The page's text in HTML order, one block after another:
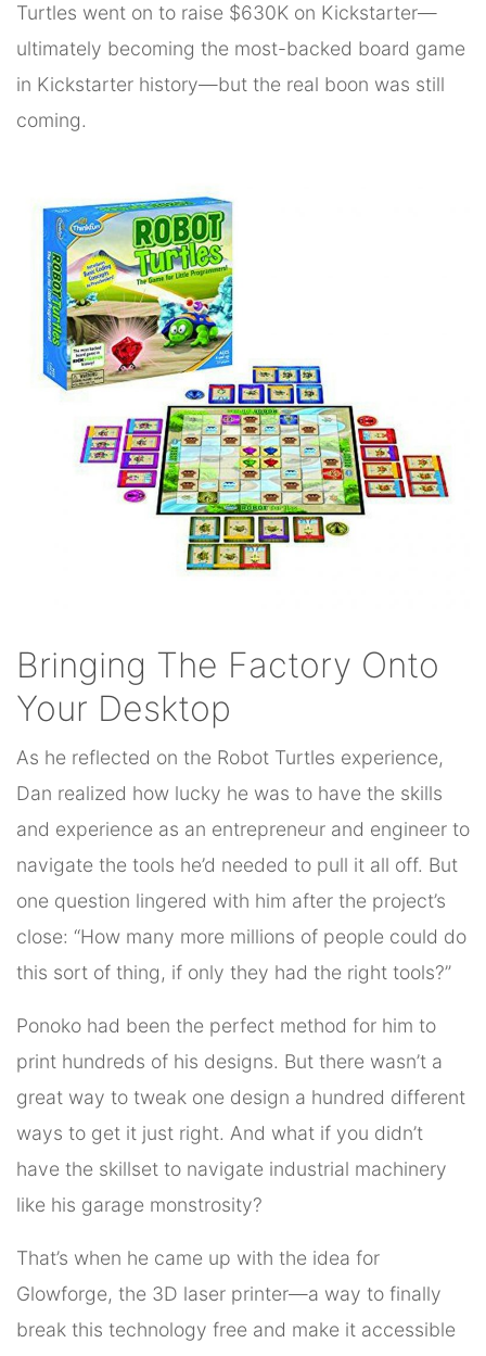
Turtles went on to raise $630K on Kickstarter—
ultimately becoming the most-backed board game
in Kickstarter history—but the real boon was still
coming.
Bringing The Factory Onto
Your Desktop
As he reflected on the Robot Turtles experience,
Dan realized how lucky he was to have the skills
and experience as an entrepreneur and engineer to
navigate the tools he’d needed to pull it all off. But
one question lingered with him after the project’s
close: “How many more millions of people could do
this sort of thing, if only they had the right tools?”
Ponoko had been the perfect method for him to
print hundreds of his designs. But there wasn’t a
great way to tweak one design a hundred different
ways to get it just right. And what if you didn’t
have the skillset to navigate industrial machinery
like his garage monstrosity?
That’s when he came up with the idea for
Glowforge, the 3D laser printer—a way to finally
break this technology free and make it accessible